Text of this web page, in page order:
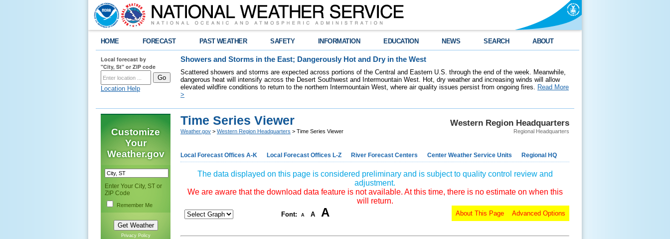
HOME FORECAST PAST WEATHER SAFETY INFORMATION EDUCATION NEWS SEARCH ABOUT
Local forecast by
"City, St" or ZIP code
Location Help
Showers and Storms in the East; Dangerously Hot and Dry in the West
Scattered showers and storms are expected across portions of the Central and Eastern U.S. through the end of the week. Meanwhile,
dangerous heat will intensify across the Desert Southwest and Intermountain West. Hot, dry weather and increasing winds will allow
elevated wildfire conditions to return to the northern Intermountain West, where air quality issues persist from ongoing fires. Read More
>
Customize
Your
Weather.gov
Enter Your City, ST or
ZIP Code
Remember Me
Privacy Policy
Western Region Headquarters
Regional Headquarters
Time Series Viewer
Weather.gov > Western Region Headquarters > Time Series Viewer
Local Forecast Offices A-K Local Forecast Offices L-Z River Forecast Centers Center Weather Service Units Regional HQ
The data displayed on this page is considered preliminary and is subject to quality control review and
adjustment.
We are aware that the download data feature is not available. At this time, there is no estimate on when this
will return.
Font: A A A Advanced Options
About This Page